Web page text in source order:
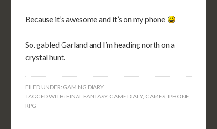
Because it’s awesome and it’s on my phone
So, gabled Garland and I’m heading north on a
crystal hunt.
FILED UNDER: GAMING DIARY
TAGGED WITH: FINAL FANTASY, GAME DIARY, GAMES, IPHONE,
RPG